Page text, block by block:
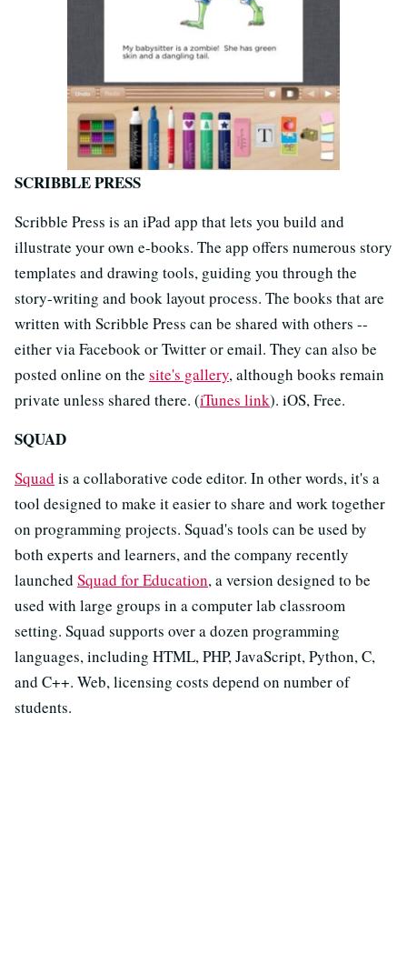
SCRIBBLE PRESS
Scribble Press is an iPad app that lets you build and
illustrate your own e-books. The app offers numerous story
templates and drawing tools, guiding you through the
story-writing and book layout process. The books that are
written with Scribble Press can be shared with others --
either via Facebook or Twitter or email. They can also be
posted online on the site's gallery, although books remain
private unless shared there. (iTunes link). iOS, Free.
SQUAD
Squad is a collaborative code editor. In other words, it's a
tool designed to make it easier to share and work together
on programming projects. Squad's tools can be used by
both experts and learners, and the company recently
launched Squad for Education, a version designed to be
used with large groups in a computer lab classroom
setting. Squad supports over a dozen programming
languages, including HTML, PHP, JavaScript, Python, C,
and C++. Web, licensing costs depend on number of
students.